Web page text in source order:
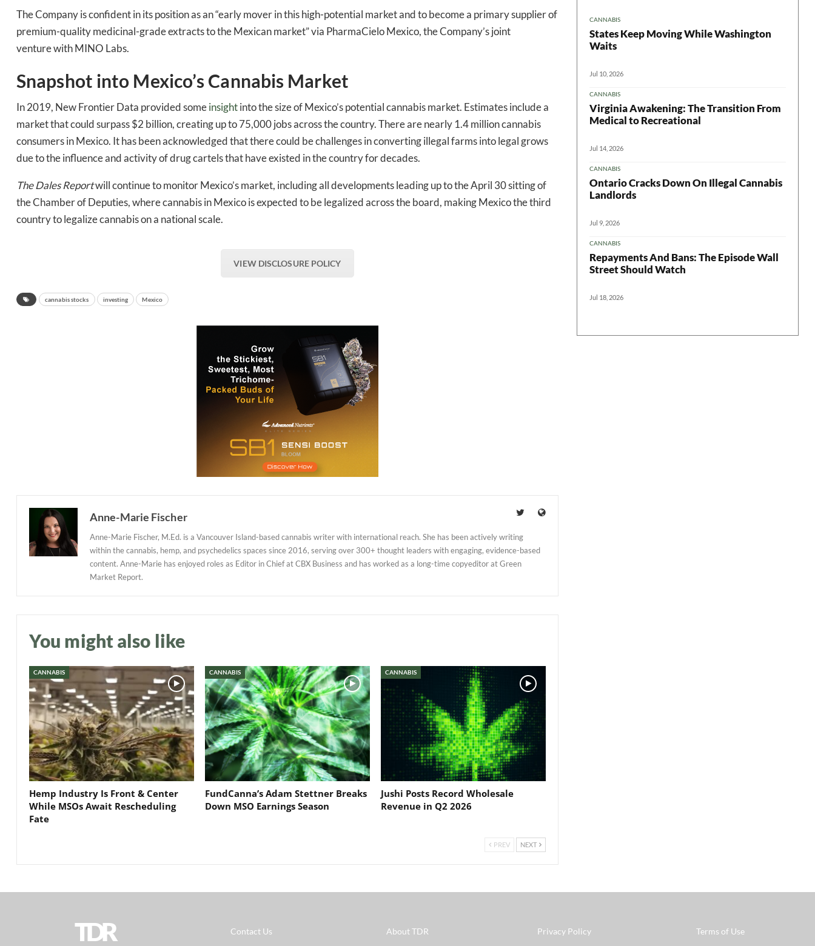
The Company is confident in its position as an “early mover in this high-potential market and to become a primary supplier of
premium-quality medicinal-grade extracts to the Mexican market” via PharmaCielo Mexico, the Company’s joint
venture with MINO Labs.
Snapshot into Mexico’s Cannabis Market
In 2019, New Frontier Data provided someinsightinto the size of Mexico’s potential cannabis market. Estimates include a
market that could surpass $2 billion, creating up to 75,000 jobs across the country. There are nearly 1.4 million cannabis
consumers in Mexico. It has been acknowledged that there could be challenges in converting illegal farms into legal grows
due to the influence and activity of drug cartels that have existed in the country for decades.
The Dales Reportwill continue to monitor Mexico’s market, including all developments leading up to the April 30 sitting of
the Chamber of Deputies, where cannabis in Mexico is expected to be legalized across the board, making Mexico the third
country to legalize cannabis on a national scale.
VIEW DISCLOSURE POLICY
cannabis stocks investing Mexico
Anne-Marie Fischer
Anne-Marie Fischer, M.Ed. is a Vancouver Island-based cannabis writer with international reach. She has been actively writing
within the cannabis, hemp, and psychedelics spaces since 2016, serving over 300+ thought leaders with engaging, evidence-based
content. Anne-Marie has enjoyed roles as Editor in Chief at CBX Business and has worked as a long-time copyeditor at Green
Market Report.
You might also like
CANNABIS
Hemp Industry Is Front & Center
While MSOs Await Rescheduling
Fate
CANNABIS
FundCanna’s Adam Stettner Breaks
Down MSO Earnings Season
CANNABIS
Jushi Posts Record Wholesale
Revenue in Q2 2026
PREV NEXT
CANNABIS
States Keep Moving While Washington
Waits
Jul 10, 2026
CANNABIS
Virginia Awakening: The Transition From
Medical to Recreational
Jul 14, 2026
CANNABIS
Ontario Cracks Down On Illegal Cannabis
Landlords
Jul 9, 2026
CANNABIS
Repayments And Bans: The Episode Wall
Street Should Watch
Jul 18, 2026
TDR Contact Us About TDR Privacy Policy Terms of Use